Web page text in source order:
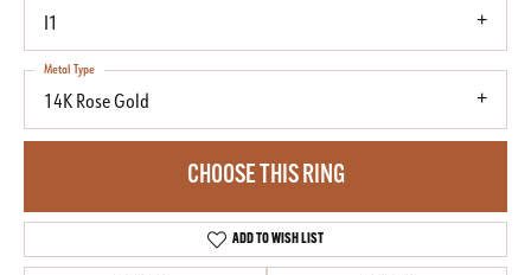
I1
14K Rose Gold
Metal Type
CHOOSE THIS RING
ADD TO WISH LIST